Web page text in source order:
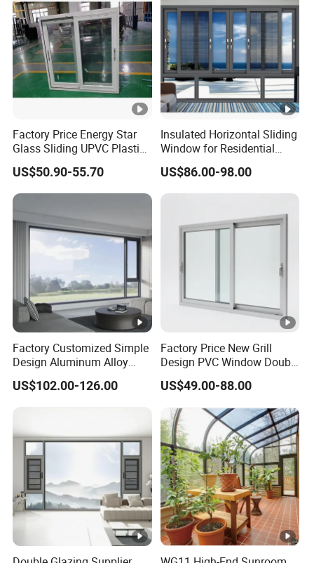
Factory Price Energy Star
Glass Sliding UPVC Plastic
Vinyl PVC Sliding Windows
US$50.90-55.70
Insulated Horizontal Sliding
Window for Residential
Building with High Impact
Safety Glass and Security
Lock
US$86.00-98.00
Factory Customized Simple
Design Aluminum Alloy
Double Tempered Glass
Casement Window
US$102.00-126.00
Factory Price New Grill
Design PVC Window Double
Triple Glazing Glazed
Sliding Casement Awning
Hung Glass
US$49.00-88.00